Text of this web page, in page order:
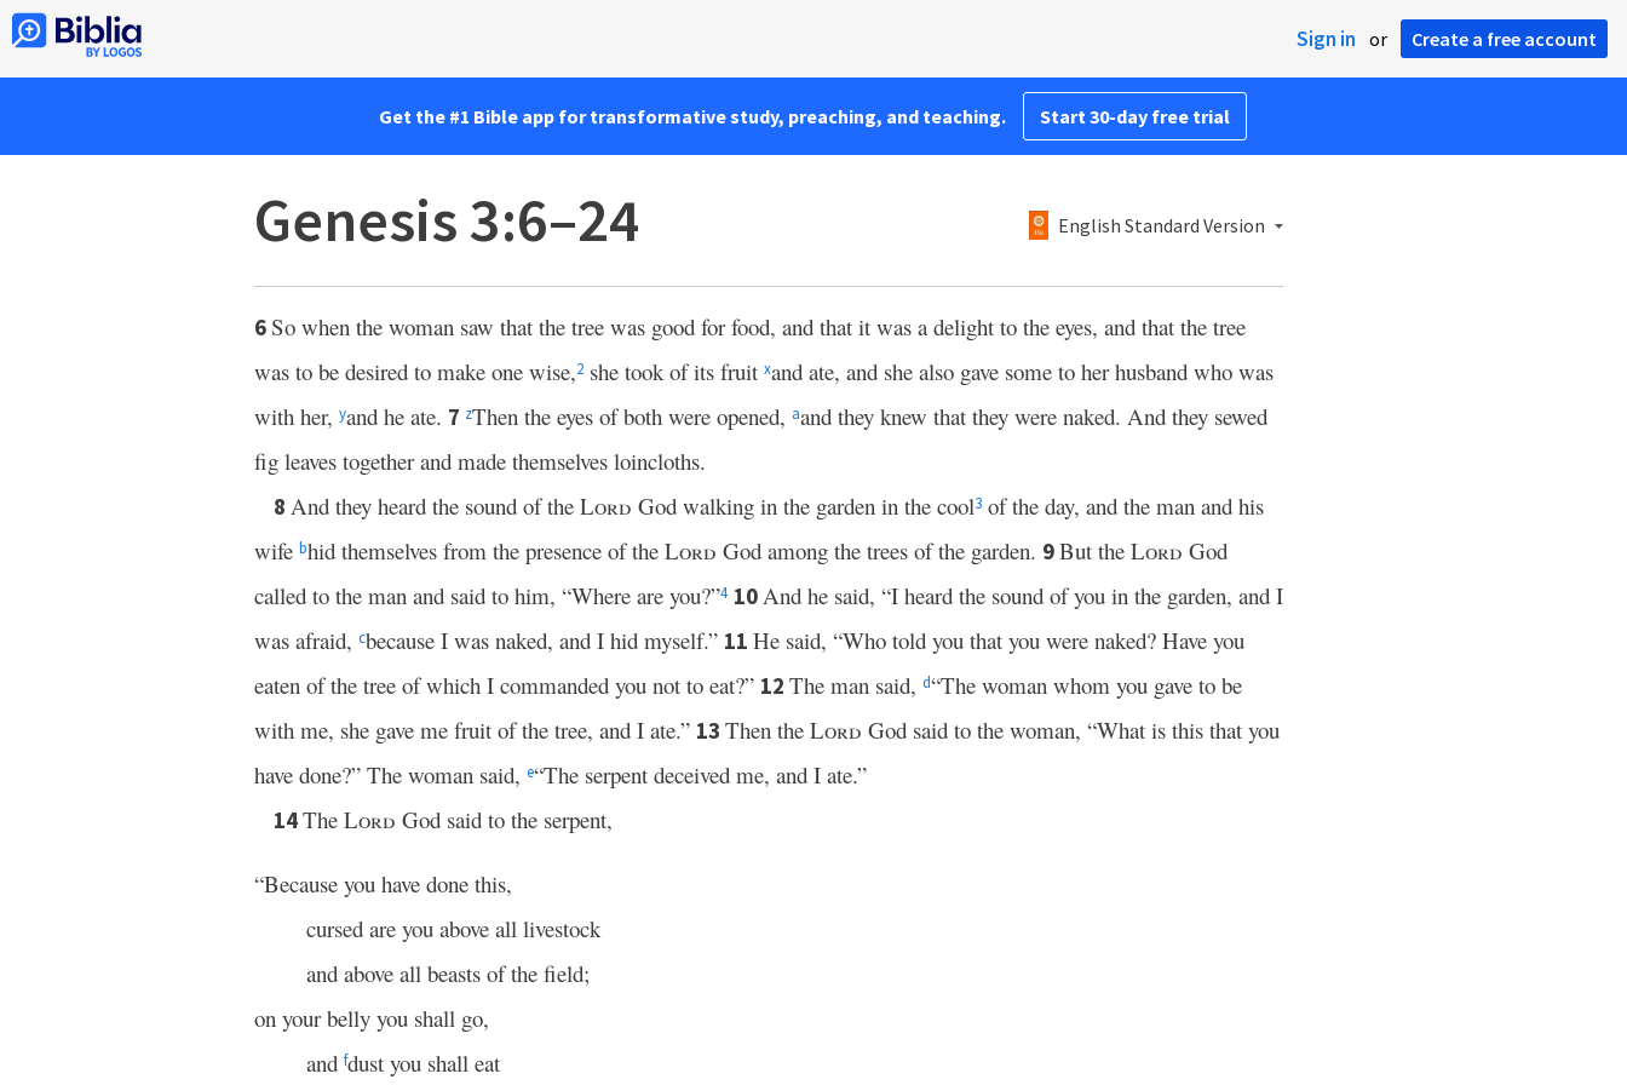
Sign in or Create a free account
Get the #1 Bible app for transformative study, preaching, and teaching. Start 30-day free trial
Genesis 3:6–24 English Standard Version
6So when the woman saw that the tree was good for food, and that it was a delight to the eyes, and that the tree
was to be desired to make one wise,2 she took of its fruit xand ate, and she also gave some to her husband who was
with her, yand he ate. 7 zThen the eyes of both were opened, aand they knew that they were naked. And they sewed
fig leaves together and made themselves loincloths.
8 And they heard the sound of the Lord God walking in the garden in the cool3 of the day, and the man and his
wife bhid themselves from the presence of the Lord God among the trees of the garden. 9But the Lord God
called to the man and said to him, “Where are you?”4 10And he said, “I heard the sound of you in the garden, and I
was afraid, cbecause I was naked, and I hid myself.” 11 He said, “Who told you that you were naked? Have you
eaten of the tree of which I commanded you not to eat?” 12 The man said, d“The woman whom you gave to be
with me, she gave me fruit of the tree, and I ate.” 13 Then the Lord God said to the woman, “What is this that you
have done?” The woman said, e“The serpent deceived me, and I ate.”
14The Lord God said to the serpent,
“Because you have done this,
cursed are you above all livestock
and above all beasts of the field;
on your belly you shall go,
and fdust you shall eat